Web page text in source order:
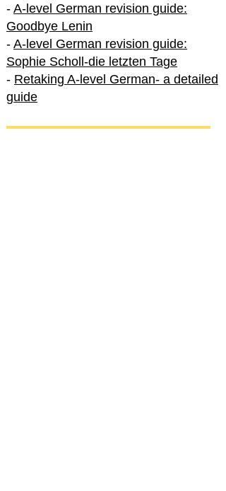
- A-level German revision guide:
Goodbye Lenin
- A-level German revision guide:
Sophie Scholl-die letzten Tage
- Retaking A-level German- a detailed
guide
International A-level German